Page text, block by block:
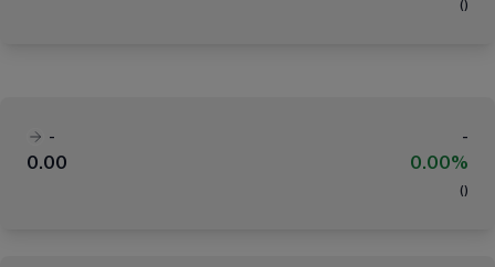
( )
-
-
0.00
0.00%
( )